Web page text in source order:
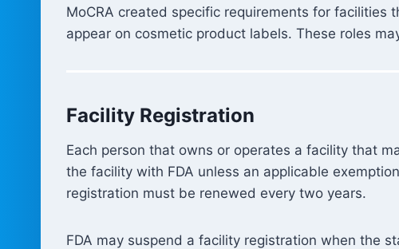
MoCRA created specific requirements for facilities
appear on cosmetic product labels. These roles
Facility Registration
Each person that owns or operates a facility that
the facility with FDA unless an applicable
registration must be renewed every two years.
FDA may suspend a facility registration when the